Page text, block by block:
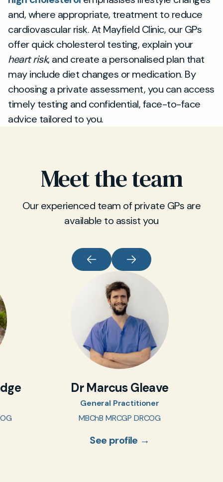
and, where appropriate, treatment to reduce
cardiovascular risk. At Mayfield Clinic, our GPs
offer quick cholesterol testing, explain your
heart risk, and create a personalised plan that
may include diet changes or medication. By
choosing a private assessment, you can access
timely testing and confidential, face-to-face
advice tailored to you.
Meet the team
Our experienced team of private GPs are
available to assist you
Dr Marcus Gleave
General Practitioner
MBChB MRCGP DRCOG
See profile →